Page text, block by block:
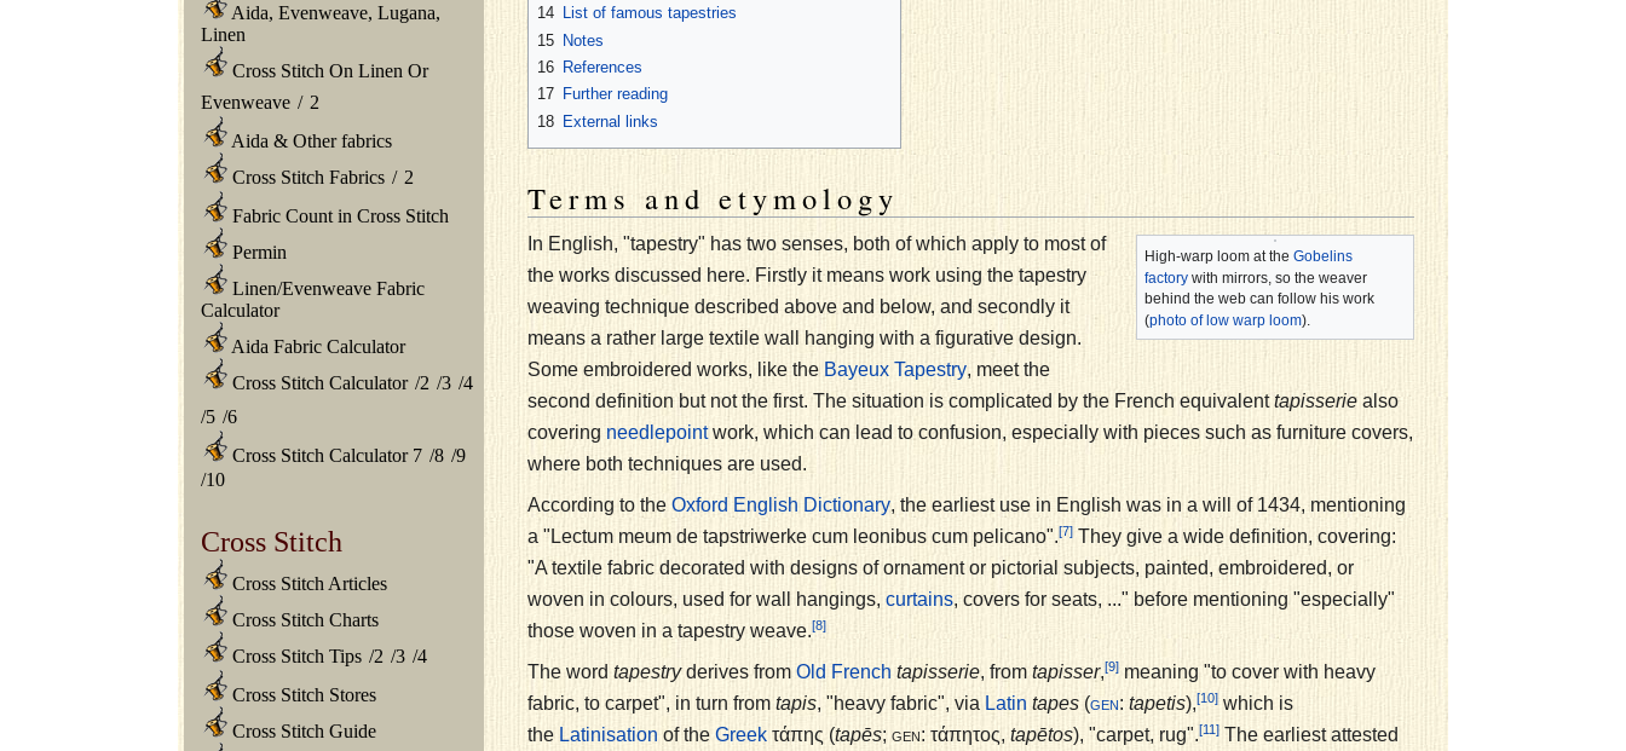
Aida, Evenweave, Lugana,
Linen
Cross Stitch On Linen Or
Evenweave / 2
Aida & Other fabrics
Cross Stitch Fabrics / 2
Fabric Count in Cross Stitch
Permin
Linen/Evenweave Fabric
Calculator
Aida Fabric Calculator
Cross Stitch Calculator /2 /3 /4
/5 /6
Cross Stitch Calculator 7 /8 /9
/10
Cross Stitch
Cross Stitch Articles
Cross Stitch Charts
Cross Stitch Tips /2 /3 /4
Cross Stitch Stores
Cross Stitch Guide
14
List of famous tapestries
15
Notes
16
References
17
Further reading
18
External links
Terms and etymology
High-warp loom at the Gobelins
factorywith mirrors, so the weaver
behind the web can follow his work
(photo of low warp loom).
In English, "tapestry" has two senses, both of which apply to most of
the works discussed here. Firstly it means work using the tapestry
weaving technique described above and below, and secondly it
means a rather large textile wall hanging with a figurative design.
Some embroidered works, like the Bayeux Tapestry, meet the
second definition but not the first. The situation is complicated by the French equivalenttapisseriealso
covering needlepointwork, which can lead to confusion, especially with pieces such as furniture covers,
where both techniques are used.
According to the Oxford English Dictionary, the earliest use in English was in a will of 1434, mentioning
a "Lectum meum de tapstriwerke cum leonibus cum pelicano".[7]They give a wide definition, covering:
"A textile fabric decorated with designs of ornament or pictorial subjects, painted, embroidered, or
woven in colours, used for wall hangings, curtains, covers for seats, ..." before mentioning "especially"
those woven in a tapestry weave.[8]
The word tapestryderives from Old French tapisserie, from tapisser,[9]meaning "to cover with heavy
fabric, to carpet", in turn from tapis, "heavy fabric", via Latin tapes(gen: tapetis),[10]which is
the Latinisation of the Greek τάπης (tapēs; gen: τάπητος, tapētos), "carpet, rug".[11]The earliest attested